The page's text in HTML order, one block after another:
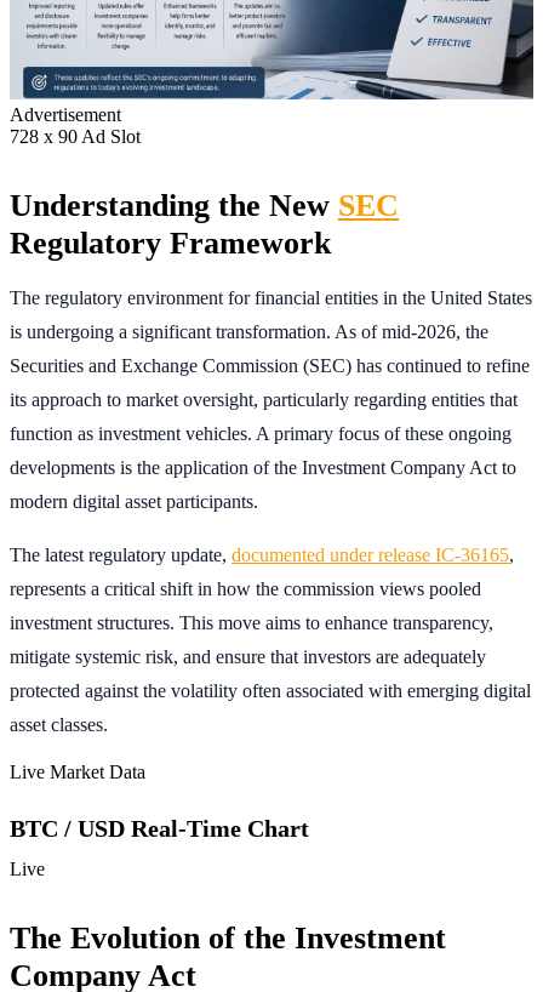
Advertisement
728 x 90 Ad Slot
Understanding the New SEC
Regulatory Framework
The regulatory environment for financial entities in the United States
is undergoing a significant transformation. As of mid-2026, the
Securities and Exchange Commission (SEC) has continued to refine
its approach to market oversight, particularly regarding entities that
function as investment vehicles. A primary focus of these ongoing
developments is the application of the Investment Company Act to
modern digital asset participants.
The latest regulatory update, documented under release IC-36165,
represents a critical shift in how the commission views pooled
investment structures. This move aims to enhance transparency,
mitigate systemic risk, and ensure that investors are adequately
protected against the volatility often associated with emerging digital
asset classes.
Live Market Data
BTC / USD Real-Time Chart
Live
The Evolution of the Investment
Company Act